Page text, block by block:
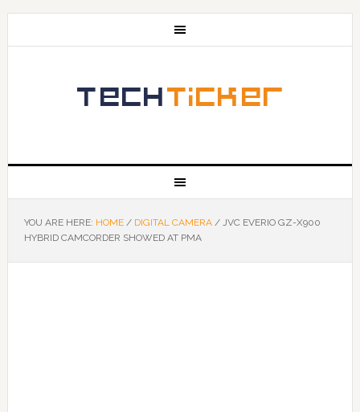
YOU ARE HERE: HOME / DIGITAL CAMERA /JVC EVERIO GZ-X900
HYBRID CAMCORDER SHOWED AT PMA